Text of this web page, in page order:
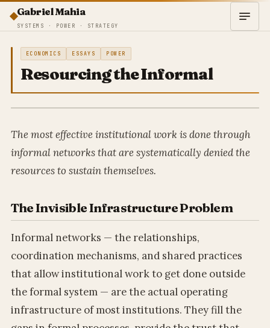
Gabriel Mahia
SYSTEMS · POWER · STRATEGY
ECONOMICS ESSAYS POWER
Resourcing the Informal
The most effective institutional work is done through
informal networks that are systematically denied the
resources to sustain themselves.
The Invisible Infrastructure Problem
Informal networks — the relationships,
coordination mechanisms, and shared practices
that allow institutional work to get done outside
the formal system — are the actual operating
infrastructure of most institutions. They fill the